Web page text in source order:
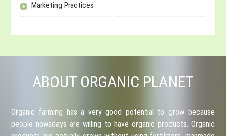
Marketing Practices
ABOUT ORGANIC PLANET
Organic farming has a very good potential to grow because
people nowadays are willing to have organic products. Organic